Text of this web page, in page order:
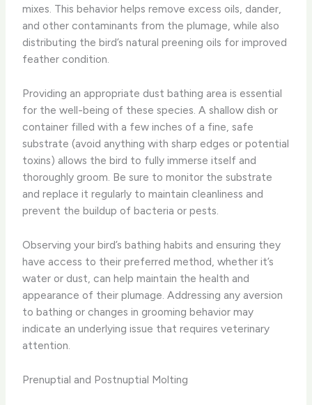
mixes. This behavior helps remove excess oils, dander,
and other contaminants from the plumage, while also
distributing the bird’s natural preening oils for improved
feather condition.
Providing an appropriate dust bathing area is essential
for the well-being of these species. A shallow dish or
container filled with a few inches of a fine, safe
substrate (avoid anything with sharp edges or potential
toxins) allows the bird to fully immerse itself and
thoroughly groom. Be sure to monitor the substrate
and replace it regularly to maintain cleanliness and
prevent the buildup of bacteria or pests.
Observing your bird’s bathing habits and ensuring they
have access to their preferred method, whether it’s
water or dust, can help maintain the health and
appearance of their plumage. Addressing any aversion
to bathing or changes in grooming behavior may
indicate an underlying issue that requires veterinary
attention.
Prenuptial and Postnuptial Molting